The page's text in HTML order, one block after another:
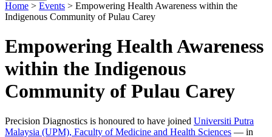
Home > Events > Empowering Health Awareness within the
Indigenous Community of Pulau Carey
Empowering Health Awareness
within the Indigenous
Community of Pulau Carey
Precision Diagnostics is honoured to have joined Universiti Putra
Malaysia (UPM), Faculty of Medicine and Health Sciences — in